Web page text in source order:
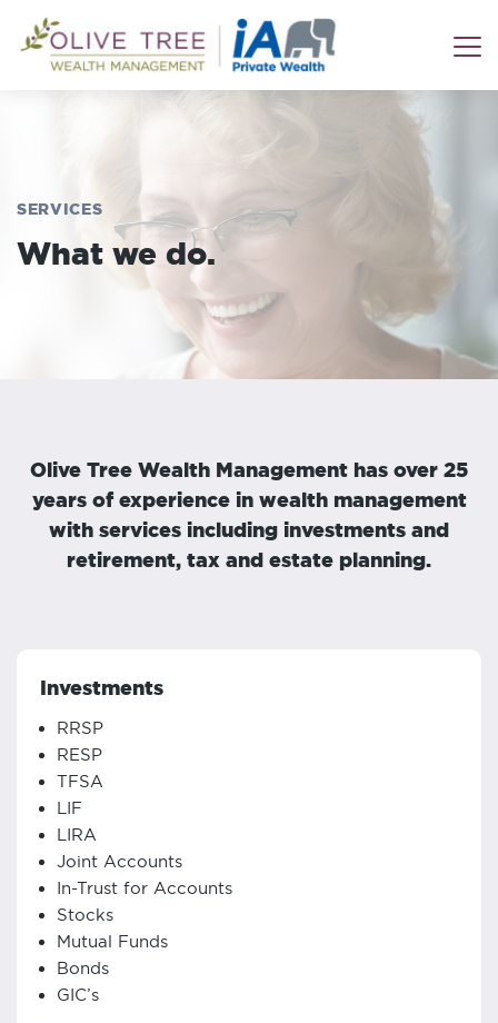
SERVICES
What we do.
Olive Tree Wealth Management has over 25
years of experience in wealth management
with services including investments and
retirement, tax and estate planning.
Investments
RRSP
RESP
TFSA
LIF
LIRA
Joint Accounts
In-Trust for Accounts
Stocks
Mutual Funds
Bonds
GIC’s